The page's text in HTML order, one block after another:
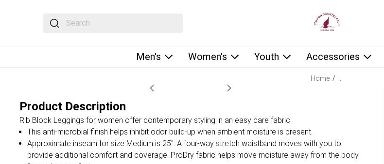
The following text field filters the results that follow as you type.
Men's Women's Youth Accessories
Home /
Product Description
Rib Block Leggings for women offer contemporary styling in an easy care fabric.
This anti-microbial finish helps inhibit odor build-up when ambient moisture is present.
Approximate inseam for size Medium is 25". A four-way stretch waistband moves with you to
provide additional comfort and coverage. ProDry fabric helps move moisture away from the body